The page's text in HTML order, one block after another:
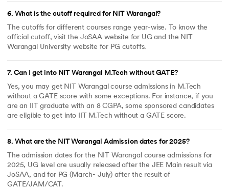
6. What is the cutoff required for NIT Warangal?
The cutoffs for different courses range year-wise. To know the
official cutoff, visit the JoSAA website for UG and the NIT
Warangal University website for PG cutoffs.
7. Can I get into NIT Warangal M.Tech without GATE?
Yes, you may get NIT Warangal course admissions in M.Tech
without a GATE score with some exceptions. For instance, if you
are an IIT graduate with an 8 CGPA, some sponsored candidates
are eligible to get into IIT M.Tech without a GATE score.
8. What are the NIT Warangal Admission dates for 2025?
The admission dates for the NIT Warangal course admissions for
2025, UG level are usually released after the JEE Main result via
JoSAA, and for PG (March- July) after the result of
GATE/JAM/CAT.